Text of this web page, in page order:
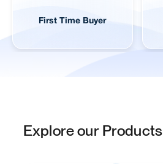
First Time Buyer
Explore our Products